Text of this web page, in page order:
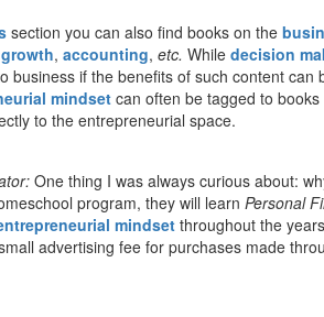
section you can also find books on the
, accounting, etc. While decision
business if the benefits of such content
mindset can often be tagged to
to the entrepreneurial space.
One thing I was always curious about:
program, they will learn Personal
mindsetthroughout the
advertising fee for purchases made